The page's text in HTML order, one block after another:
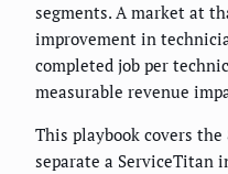
segments. A market at
improvement in
completed job per
measurable revenue
This playbook covers
separate a ServiceTitan